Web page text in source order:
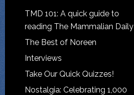
TMD 101: A quick guide to
reading The Mammalian Daily
The Best of Noreen
Interviews
Take Our Quick Quizzes!
Nostalgia: Celebrating 1,000